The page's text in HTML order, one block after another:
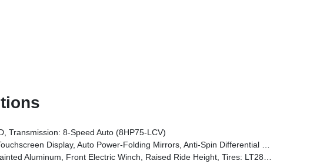
Transmission: 8-Speed Auto (8HP75-LCV)
Floor Covering, Off-Road Info Pages, Trailer Tow Pages, 400W Inverter, HD Radio, Power Heated Folding Telescope Mirrors, Radio: Uconnect 5 Nav W/12.0 Display, Exterior Mirrors W/Supplemental Signals, Exterior Mirrors Courtesy Lamps, Air Conditioning ATC W/Dual Zone Control, Power Adjust Mirrors, Power Telescoping Mirrors, Front & Rear Floor Mats
Case Skid Plate Shield, Fuel Tank Skid Plate Shield, Goodyear Brand Tires, Black Wheel Flares, 4.10 Axle Ratio, Powder Coated Front Bumper, Hill Descent Control, ParkSense Front/Rear Park Assist System, Rear Wheelhouse Liners